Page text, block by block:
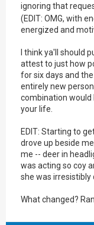
ignoring that
(EDIT: OMG, with
energized and
I think ya'll should
attest to just how
for six days and
entirely new
combination would
your life.
EDIT: Starting to
drove up beside
me -- deer in
was acting so coy
she was irresistibly
What changed?